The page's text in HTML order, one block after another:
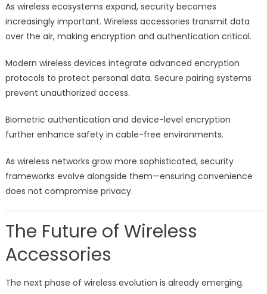
As wireless ecosystems expand, security becomes
increasingly important. Wireless accessories transmit data
over the air, making encryption and authentication critical.
Modern wireless devices integrate advanced encryption
protocols to protect personal data. Secure pairing systems
prevent unauthorized access.
Biometric authentication and device-level encryption
further enhance safety in cable-free environments.
As wireless networks grow more sophisticated, security
frameworks evolve alongside them—ensuring convenience
does not compromise privacy.
The Future of Wireless
Accessories
The next phase of wireless evolution is already emerging.